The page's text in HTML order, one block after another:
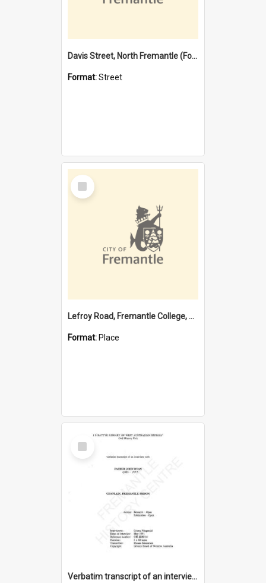
Davis Street, North Fremantle (Former name)
Format:Street
Select
Item
Lefroy Road, Fremantle College, 79, Beaconsfield WA 6162
Format: Place
Select
Item
Verbatim transcript of an interview with Father John Ryan [oral history] / / interviewer: Criena Ftizgerald